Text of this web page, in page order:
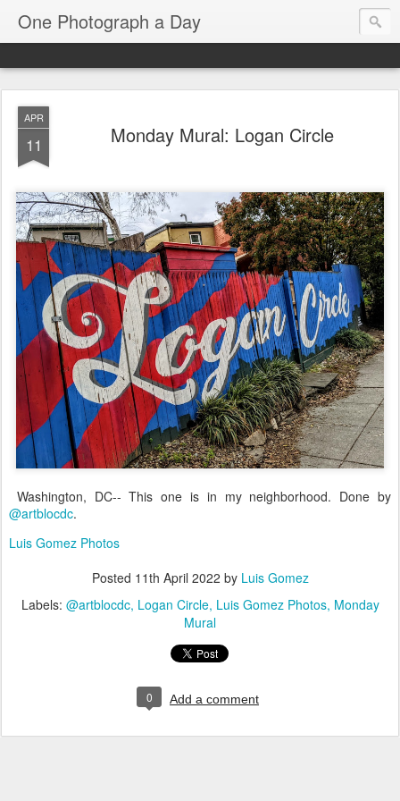
One Photograph a Day
APR
11 Monday Mural: Logan Circle
Washington, DC-- This one is in my neighborhood. Done by
@artblocdc.
Luis Gomez Photos
Posted 11th April 2022 by Luis Gomez
Labels: @artblocdc Logan Circle Luis Gomez Photos Monday
Mural
0 Add a comment